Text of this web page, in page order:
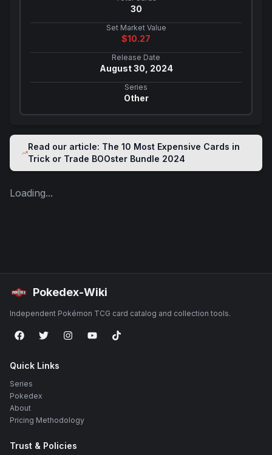
30
Set Market Value
$10.27
Release Date
August 30, 2024
Series
Other
Read our article: The 10 Most Expensive Cards in
Trick or Trade BOOster Bundle 2024
Loading...
Pokedex-Wiki
Independent Pokémon TCG card catalog and collection tools.
Quick Links
Series
Pokedex
About
Pricing Methodology
Trust & Policies